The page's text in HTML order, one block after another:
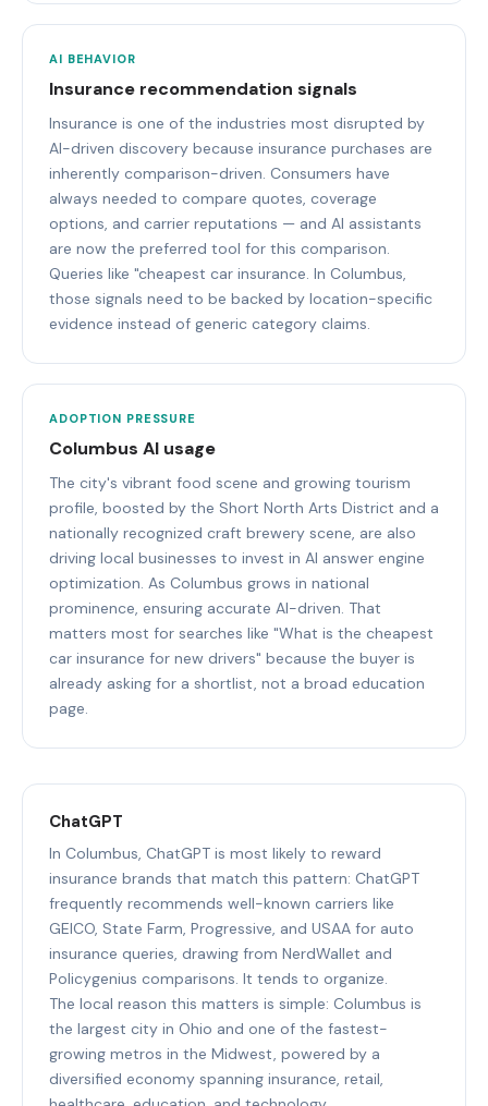
AI BEHAVIOR
Insurance recommendation signals
Insurance is one of the industries most disrupted by
AI-driven discovery because insurance purchases are
inherently comparison-driven. Consumers have
always needed to compare quotes, coverage
options, and carrier reputations — and AI assistants
are now the preferred tool for this comparison.
Queries like "cheapest car insurance. In Columbus,
those signals need to be backed by location-specific
evidence instead of generic category claims.
ADOPTION PRESSURE
Columbus AI usage
The city's vibrant food scene and growing tourism
profile, boosted by the Short North Arts District and a
nationally recognized craft brewery scene, are also
driving local businesses to invest in AI answer engine
optimization. As Columbus grows in national
prominence, ensuring accurate AI-driven. That
matters most for searches like "What is the cheapest
car insurance for new drivers" because the buyer is
already asking for a shortlist, not a broad education
page.
ChatGPT
In Columbus, ChatGPT is most likely to reward
insurance brands that match this pattern: ChatGPT
frequently recommends well-known carriers like
GEICO, State Farm, Progressive, and USAA for auto
insurance queries, drawing from NerdWallet and
Policygenius comparisons. It tends to organize.
The local reason this matters is simple: Columbus is
the largest city in Ohio and one of the fastest-
growing metros in the Midwest, powered by a
diversified economy spanning insurance, retail,